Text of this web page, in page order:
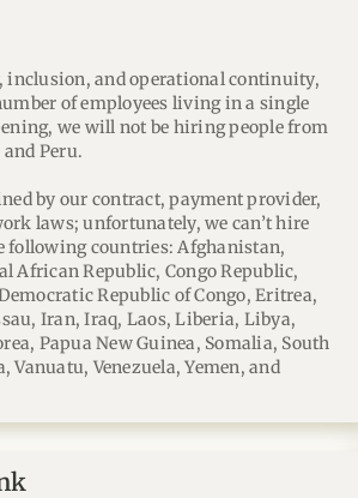
inclusion, and operational continuity,
of employees living in a single
we will not be hiring people from
Peru.
by our contract, payment provider,
laws; unfortunately, we can’t hire
following countries: Afghanistan,
African Republic, Congo Republic,
Republic of Congo, Eritrea,
Iran, Iraq, Laos, Liberia, Libya,
Papua New Guinea, Somalia, South
Vanuatu, Venezuela, Yemen, and